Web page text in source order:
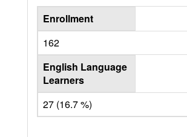
Enrollment
162
English Language
Learners
27 (16.7 %)